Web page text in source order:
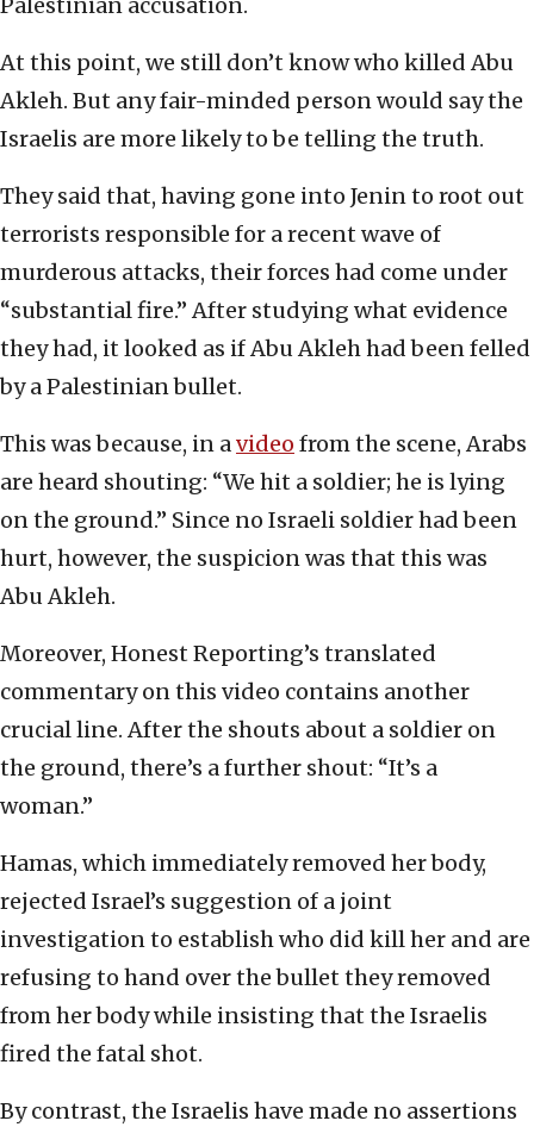
Palestinian accusation.
At this point, we still don’t know who killed Abu
Akleh. But any fair-minded person would say the
Israelis are more likely to be telling the truth.
They said that, having gone into Jenin to root out
terrorists responsible for a recent wave of
murderous attacks, their forces had come under
“substantial fire.” After studying what evidence
they had, it looked as if Abu Akleh had been felled
by a Palestinian bullet.
This was because, in avideo from the scene, Arabs
are heard shouting: “We hit a soldier; he is lying
on the ground.” Since no Israeli soldier had been
hurt, however, the suspicion was that this was
Abu Akleh.
Moreover, Honest Reporting’s translated
commentary on this video contains another
crucial line. After the shouts about a soldier on
the ground, there’s a further shout: “It’s a
woman.”
Hamas, which immediately removed her body,
rejected Israel’s suggestion of a joint
investigation to establish who did kill her and are
refusing to hand over the bullet they removed
from her body while insisting that the Israelis
fired the fatal shot.
By contrast, the Israelis have made no assertions